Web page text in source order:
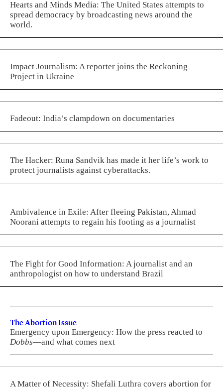
Hearts and Minds Media: The United States attempts to
spread democracy by broadcasting news around the
world.
Impact Journalism: A reporter joins the Reckoning
Project in Ukraine
Fadeout: India’s clampdown on documentaries
The Hacker: Runa Sandvik has made it her life’s work to
protect journalists against cyberattacks.
Ambivalence in Exile: After fleeing Pakistan, Ahmad
Noorani attempts to regain his footing as a journalist
The Fight for Good Information: A journalist and an
anthropologist on how to understand Brazil
The Abortion Issue
Emergency upon Emergency: How the press reacted to
Dobbs—and what comes next
A Matter of Necessity: Shefali Luthra covers abortion for